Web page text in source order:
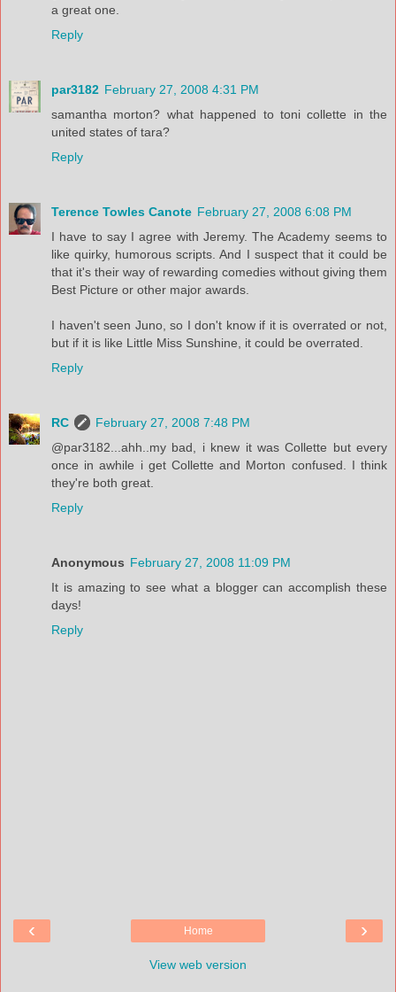
a great one.
Reply
par3182 February 27, 2008 4:31 PM
samantha morton? what happened to toni collette in the
united states of tara?
Reply
Terence Towles Canote February 27, 2008 6:08 PM
I have to say I agree with Jeremy. The Academy seems to
like quirky, humorous scripts. And I suspect that it could be
that it's their way of rewarding comedies without giving them
Best Picture or other major awards.
I haven't seen Juno, so I don't know if it is overrated or not,
but if it is like Little Miss Sunshine, it could be overrated.
Reply
RC
February 27, 2008 7:48 PM
@par3182...ahh..my bad, i knew it was Collette but every
once in awhile i get Collette and Morton confused. I think
they're both great.
Reply
Anonymous February 27, 2008 11:09 PM
It is amazing to see what a blogger can accomplish these
days!
Reply
‹ ›
Home
View web version